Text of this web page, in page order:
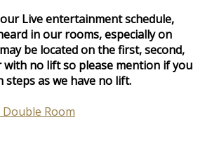
Live entertainment schedule,
in our rooms, especially on
be located on the first, second,
no lift so please mention if you
steps as we have no lift.